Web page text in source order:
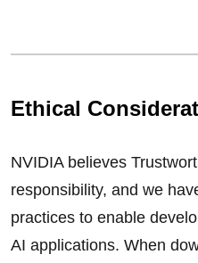
Ethical
NVIDIA believes
responsibility, and we
practices to enable
AI applications. When